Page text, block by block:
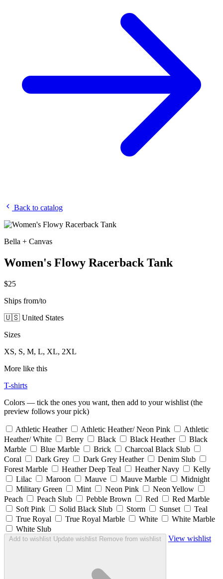
Back to catalog
Bella + Canvas
Women's Flowy Racerback Tank
$25
Ships from/to
🇺🇸 United States
Sizes
XS, S, M, L, XL, 2XL
More like this
T-shirts
Colors — tick the ones you want, then add to your wishlist (the
preview follows your pick)
Athletic Heather Athletic Heather/ Neon Pink
Athletic
Heather/ White
Berry Black Black Heather
Black
Marble
Blue Marble Brick
Charcoal Black Slub
Coral
Dark Grey Dark Grey Heather
Denim Slub
Forest Marble
Heather Deep Teal Heather Navy
Kelly
Lilac
Maroon Mauve Mauve Marble
Midnight
Military Green
Mint Neon Pink
Neon Yellow
Peach
Peach Slub Pebble Brown Red
Red Marble
Soft Pink
Solid Black Slub Storm Sunset
Teal
True Royal
True Royal Marble White
White Marble
White Slub
Add to wishlist Update wishlist Remove from wishlist View wishlist